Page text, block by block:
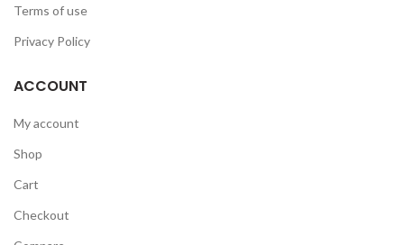
Terms of use
Privacy Policy
ACCOUNT
My account
Shop
Cart
Checkout